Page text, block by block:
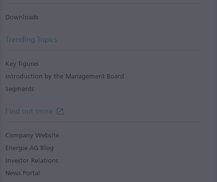
Downloads
Trending Topics
Key figures
Introduction by the Management Board
Segments
Find out more
Company Website
Energie AG Blog
Investor Relations
News Portal